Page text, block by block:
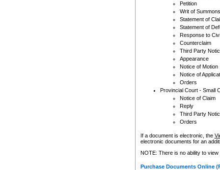
Petition
Writ of Summons
Statement of
Statement of
Response to
Counterclaim
Third Party
Appearance
Notice of Motion
Notice of
Orders
Provincial Court - Small
Notice of Claim
Reply
Third Party
Orders
If a document is electronic, the
electronic documents for an
NOTE: There is no ability to
Purchase Documents Online